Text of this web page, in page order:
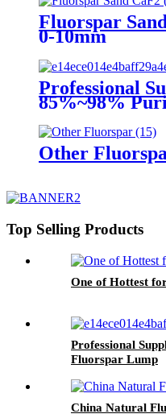
Fluorspar
0-10mm
Professional
85%~98%
Other
Top Selling Products
One of Hottest
Professional
Fluorspar Lump
China Natural